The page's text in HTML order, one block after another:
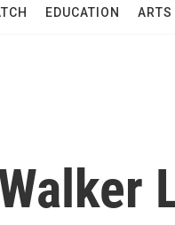
EDUCATION ARTS